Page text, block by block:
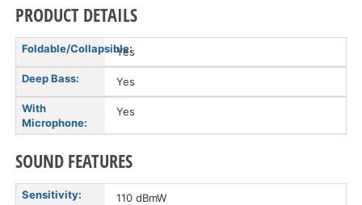
PRODUCT DETAILS
Foldable/Collapsible:
Yes
Deep Bass: Yes
With
Microphone:
Yes
SOUND FEATURES
Sensitivity: 110 dBmW